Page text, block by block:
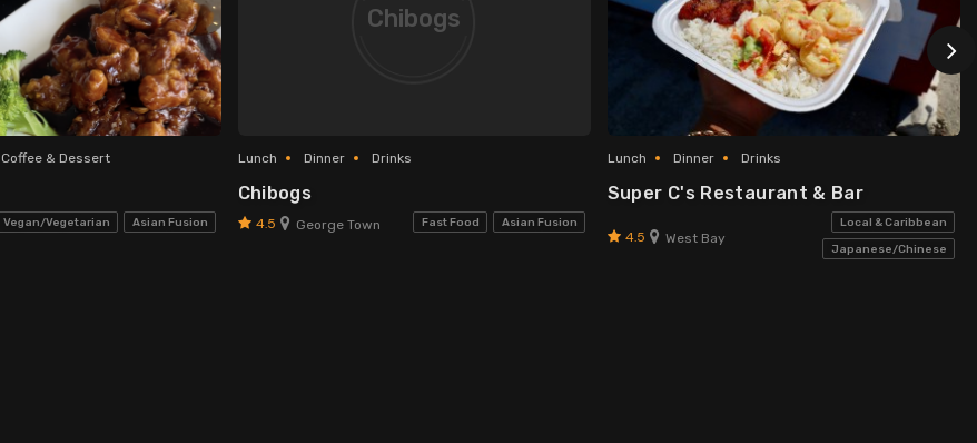
Coffee & Dessert
Vegan/Vegetarian Asian Fusion
Chibogs
Lunch Dinner Drinks
Chibogs
4.5 George Town Fast Food Asian Fusion
Lunch Dinner Drinks
Super C's Restaurant & Bar
4.5 West Bay
Local & Caribbean
Japanese/Chinese